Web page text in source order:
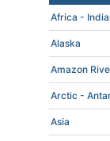
Africa -
Alaska
Amazon
Arctic -
Asia